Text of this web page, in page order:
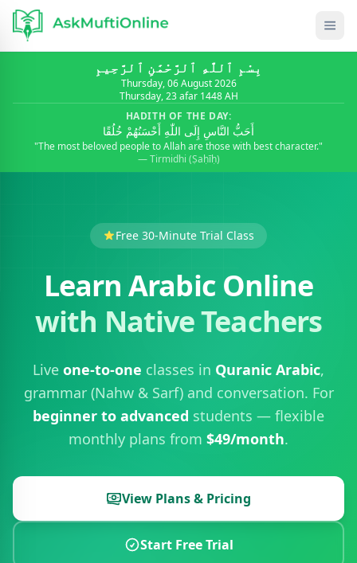
بِسْمِ ٱللَّٰهِ ٱلرَّحْمَٰنِ ٱلرَّحِيمِ
Thursday, 06 August 2026
Thursday, 23 afar 1448 AH
HADITH OF THE DAY:
أَحَبُّ النَّاسِ إِلَى اللّٰهِ أَحْسَنُهُمْ خُلُقًا
"The most beloved people to Allah are those with best character."
— Tirmidhi (Ṣaḥīḥ)
Free 30-Minute Trial Class
Learn Arabic Online
with Native Teachers
Live one-to-one classes in Quranic Arabic,
grammar (Nahw & Sarf) and conversation. For
beginner to advanced students — flexible
monthly plans from $49/month.
View Plans & Pricing
Start Free Trial